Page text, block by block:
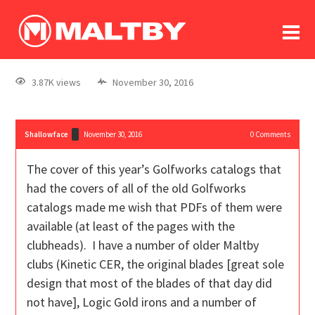
log In
register
3.87K views November 30, 2016
Shallowface November 30, 2016 0Comments
The cover of this year’s Golfworks catalogs that
had the covers of all of the old Golfworks
catalogs made me wish that PDFs of them were
available (at least of the pages with the
clubheads). I have a number of older Maltby
clubs (Kinetic CER, the original blades [great sole
design that most of the blades of that day did
not have], Logic Gold irons and a number of